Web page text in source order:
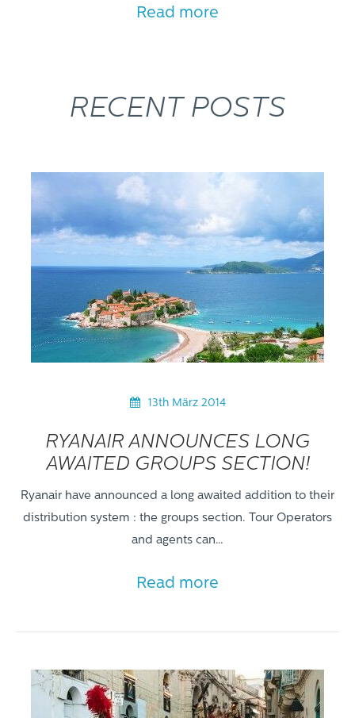
Read more
RECENT POSTS
13th März 2014
RYANAIR ANNOUNCES LONG
AWAITED GROUPS SECTION!
Ryanair have announced a long awaited addition to their
distribution system : the groups section. Tour Operators
and agents can…
Read more